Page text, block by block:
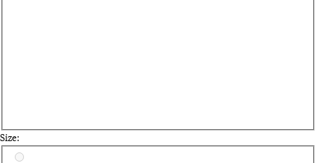
Size:
Select a size